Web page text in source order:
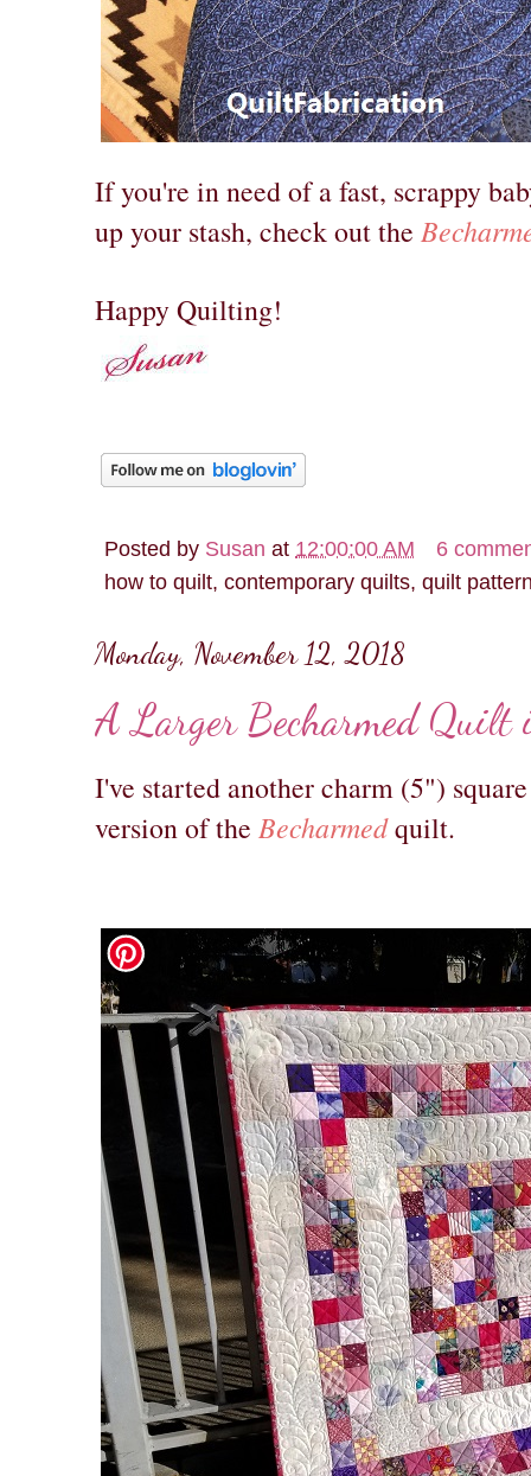
If you're in need of a fast, scrappy
up your stash, check out the
Happy Quilting!
Posted by Susan at 12:00:00 AM
6
how to quilt, contemporary quilts, quilt
Monday, November 12, 2018
A Larger Becharmed Quilt
I've started another charm (5")
version of the Becharmedquilt.